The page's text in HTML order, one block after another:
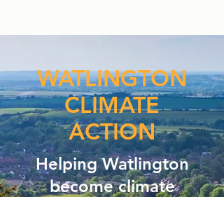
WATLINGTON
CLIMATE
ACTION
Helping Watlington
become climate